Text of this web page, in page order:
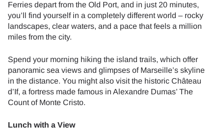
Ferries depart from the Old Port, and in just 20 minutes,
you’ll find yourself in a completely different world – rocky
landscapes, clear waters, and a pace that feels a million
miles from the city.
Spend your morning hiking the island trails, which offer
panoramic sea views and glimpses of Marseille’s skyline
in the distance. You might also visit the historic Château
d’If, a fortress made famous in Alexandre Dumas’ The
Count of Monte Cristo.
Lunch with a View